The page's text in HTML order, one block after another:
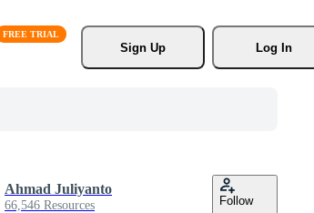
Sign Up
Log In
Ahmad Juliyanto
66,546 Resources Follow